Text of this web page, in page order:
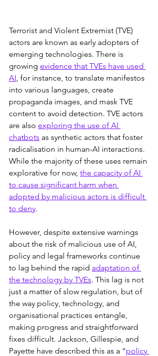
Terrorist and Violent Extremist (TVE)
actors are known as early adopters of
emerging technologies. There is
growing evidence that TVEs have used
AI , for instance, to translate manifestos
into various languages, create
propaganda images, and mask TVE
content to avoid detection. TVE actors
are also exploring the use of AI
chatbots as synthetic actors that foster
radicalisation in human-AI interactions.
While the majority of these uses remain
explorative for now, the capacity of AI
to cause significant harm when
adopted by malicious actors is difficult
to deny.
However, despite extensive warnings
about the risk of malicious use of AI,
policy and legal frameworks continue
to lag behind the rapid adaptation of
the technology by TVEs. This lag is not
just a matter of slow regulation, but of
the way policy, technology, and
organisational practices entangle,
making progress and straightforward
fixes difficult. Jackson, Gillespie, and
Payette have described this as a “policy